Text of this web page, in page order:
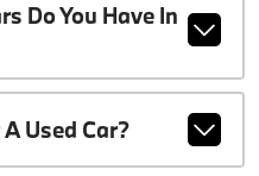
Do You Have In
Used Car?